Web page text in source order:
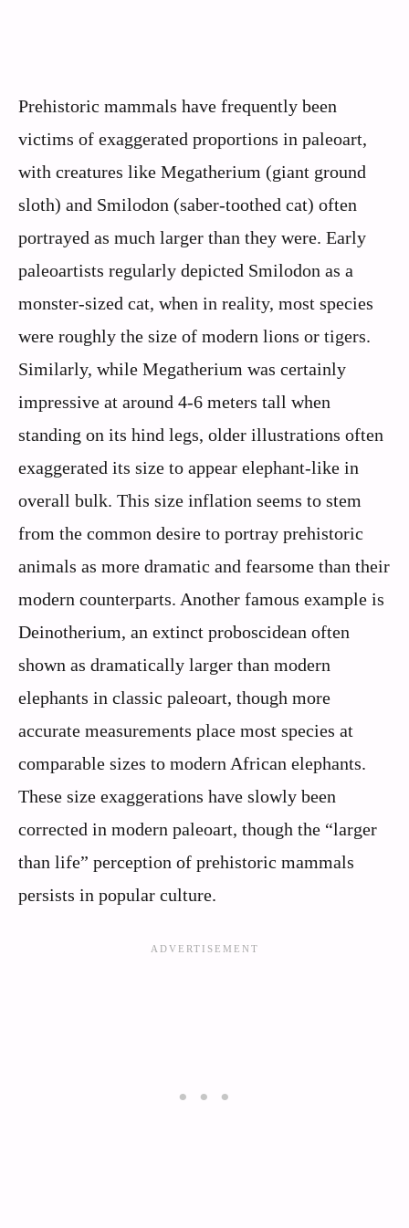
Prehistoric mammals have frequently been
victims of exaggerated proportions in paleoart,
with creatures like Megatherium (giant ground
sloth) and Smilodon (saber-toothed cat) often
portrayed as much larger than they were. Early
paleoartists regularly depicted Smilodon as a
monster-sized cat, when in reality, most species
were roughly the size of modern lions or tigers.
Similarly, while Megatherium was certainly
impressive at around 4-6 meters tall when
standing on its hind legs, older illustrations often
exaggerated its size to appear elephant-like in
overall bulk. This size inflation seems to stem
from the common desire to portray prehistoric
animals as more dramatic and fearsome than their
modern counterparts. Another famous example is
Deinotherium, an extinct proboscidean often
shown as dramatically larger than modern
elephants in classic paleoart, though more
accurate measurements place most species at
comparable sizes to modern African elephants.
These size exaggerations have slowly been
corrected in modern paleoart, though the “larger
than life” perception of prehistoric mammals
persists in popular culture.